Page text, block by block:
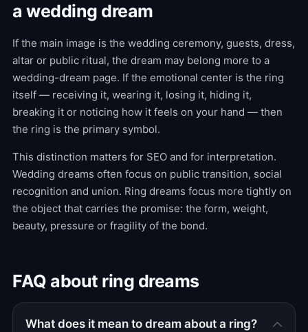
a wedding dream
If the main image is the wedding ceremony, guests, dress,
altar or public ritual, the dream may belong more to a
wedding-dream page. If the emotional center is the ring
itself — receiving it, wearing it, losing it, hiding it,
breaking it or noticing how it feels on your hand — then
the ring is the primary symbol.
This distinction matters for SEO and for interpretation.
Wedding dreams often focus on public transition, social
recognition and union. Ring dreams focus more tightly on
the object that carries the promise: the form, weight,
beauty, pressure or fragility of the bond.
FAQ about ring dreams
What does it mean to dream about a ring?